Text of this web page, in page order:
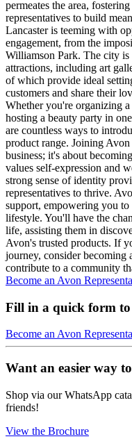
permeates the area,
representatives to build
Lancaster is teeming with
engagement, from the
Williamson Park. The city
attractions, including art
of which provide ideal
customers and share their
Whether you're organizing
hosting a beauty party in
are countless ways to
product range. Joining
business; it's about
values self-expression and
strong sense of identity
representatives to thrive.
support, empowering you
lifestyle. You'll have the
life, assisting them in
Avon's trusted products. If
journey, consider becoming
contribute to a community
Become an Avon
Fill in a quick form
Become an Avon
Want an easier way
Shop via our WhatsApp
friends!
View the Brochure